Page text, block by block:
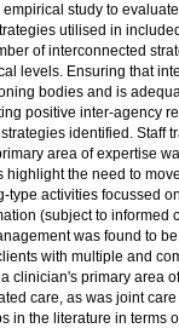
study to
utilised in
of interconnected
levels. Ensuring that
bodies and is
positive inter-agency
identified. Staff
area of expertise
highlight the need to
activities focussed
(subject to informed
was found to
with multiple and
clinician's primary area
care, as was joint
in the literature in terms